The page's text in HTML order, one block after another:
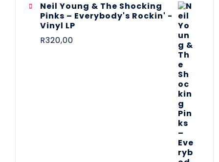
Neil Young & The Shocking
Pinks – Everybody's Rockin' -
Vinyl LP
R320,00